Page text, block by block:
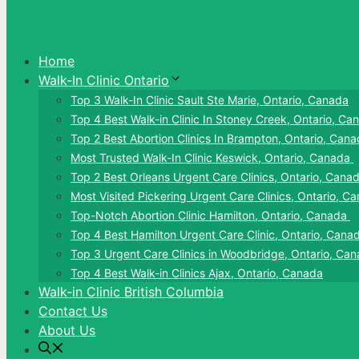
Home
Walk-In Clinic Ontario
Top 3 Walk-In Clinic Sault Ste Marie, Ontario, Canada
Top 4 Best Walk-in Clinic In Stoney Creek, Ontario,
Top 2 Best Abortion Clinics In Brampton, Ontario,
Most Trusted Walk-In Clinic Keswick, Ontario, Canada
Top 2 Best Orleans Urgent Care Clinics, Ontario,
Most Visited Pickering Urgent Care Clinics, Ontario,
Top-Notch Abortion Clinic Hamilton, Ontario, Canada
Top 4 Best Hamilton Urgent Care Clinic, Ontario,
Top 3 Urgent Care Clinics in Woodbridge, Ontario,
Top 4 Best Walk-in Clinics Ajax, Ontario, Canada
Walk-in Clinic British Columbia
Contact Us
About Us